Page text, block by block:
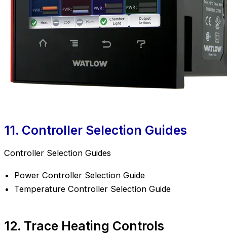
11. Controller Selection Guides
Controller Selection Guides
Power Controller Selection Guide
Temperature Controller Selection Guide
12. Trace Heating Controls